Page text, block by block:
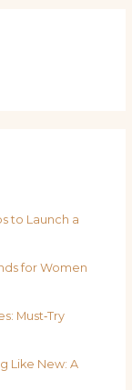
to Launch a
for Women
Must‑Try
Like New: A